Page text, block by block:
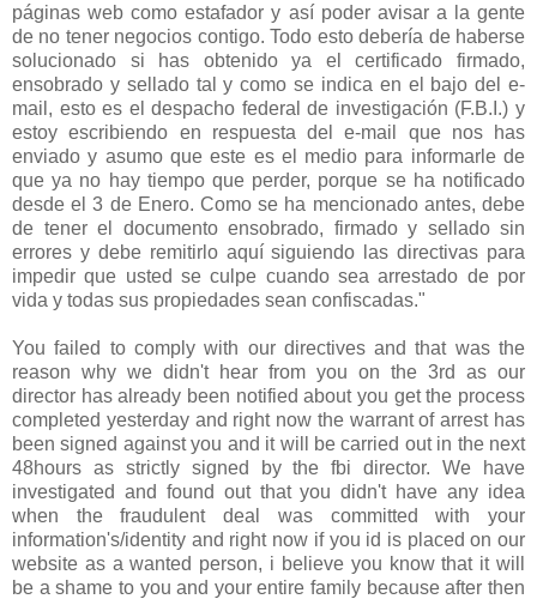
páginas web como estafador y así poder avisar a la gente
de no tener negocios contigo. Todo esto debería de haberse
solucionado si has obtenido ya el certificado firmado,
ensobrado y sellado tal y como se indica en el bajo del e-
mail, esto es el despacho federal de investigación (F.B.I.) y
estoy escribiendo en respuesta del e-mail que nos has
enviado y asumo que este es el medio para informarle de
que ya no hay tiempo que perder, porque se ha notificado
desde el 3 de Enero. Como se ha mencionado antes, debe
de tener el documento ensobrado, firmado y sellado sin
errores y debe remitirlo aquí siguiendo las directivas para
impedir que usted se culpe cuando sea arrestado de por
vida y todas sus propiedades sean confiscadas."
You failed to comply with our directives and that was the
reason why we didn't hear from you on the 3rd as our
director has already been notified about you get the process
completed yesterday and right now the warrant of arrest has
been signed against you and it will be carried out in the next
48hours as strictly signed by the fbi director. We have
investigated and found out that you didn't have any idea
when the fraudulent deal was committed with your
information's/identity and right now if you id is placed on our
website as a wanted person, i believe you know that it will
be a shame to you and your entire family because after then